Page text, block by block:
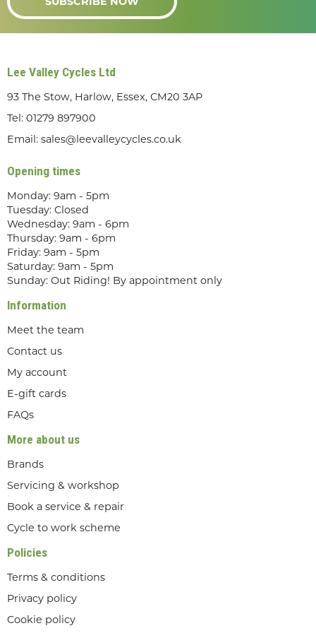
Lee Valley Cycles Ltd
93 The Stow, Harlow, Essex, CM20 3AP
Tel: 01279 897900
Email: sales@leevalleycycles.co.uk
Opening times
Monday: 9am - 5pm
Tuesday: Closed
Wednesday: 9am - 6pm
Thursday: 9am - 6pm
Friday: 9am - 5pm
Saturday: 9am - 5pm
Sunday: Out Riding! By appointment only
Information
Meet the team
Contact us
My account
E-gift cards
FAQs
More about us
Brands
Servicing & workshop
Book a service & repair
Cycle to work scheme
Policies
Terms & conditions
Privacy policy
Cookie policy